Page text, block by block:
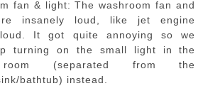
fan & light: The washroom fan and
insanely loud, like jet engine
It got quite annoying so we
turning on the small light in the
(separated from the
bathtub) instead.